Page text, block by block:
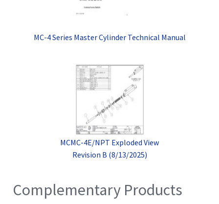
MC-4 Series Master Cylinder Technical Manual
MCMC-4E/NPT Exploded View
Revision B (8/13/2025)
Complementary Products